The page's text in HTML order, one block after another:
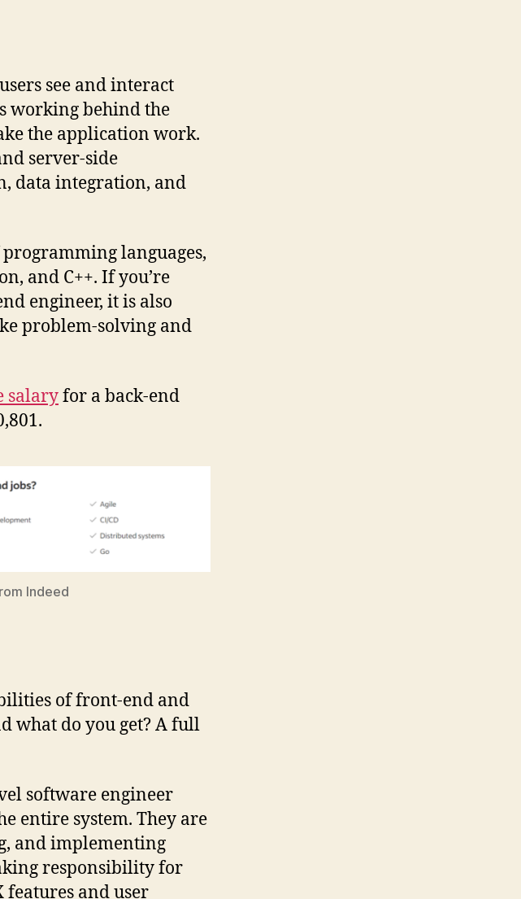
see and interact
working behind the
the application work.
server-side
data integration, and
languages,
and C++. If you’re
engineer, it is also
problem-solving and
salaryfor a back-end
Indeed
of front-end and
what do you get? A full
software engineer
entire system. They are
and implementing
responsibility for
features and user